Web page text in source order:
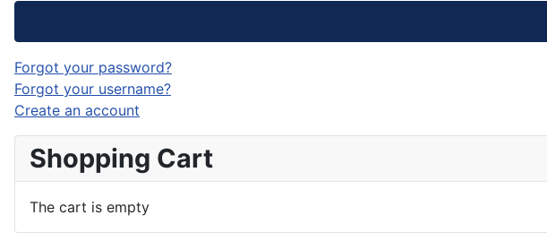
Forgot your password?
Forgot your username?
Create an account
Shopping Cart
The cart is empty